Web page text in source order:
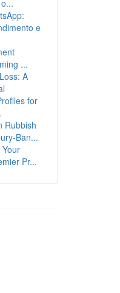
e
...
A
for
Rubbish
Ban...
Pr...